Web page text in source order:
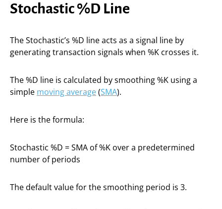
Stochastic %D Line
The Stochastic’s %D line acts as a signal line by
generating transaction signals when %K crosses it.
The %D line is calculated by smoothing %K using a
simple moving average(SMA).
Here is the formula:
Stochastic %D = SMA of %K over a predetermined
number of periods
The default value for the smoothing period is 3.